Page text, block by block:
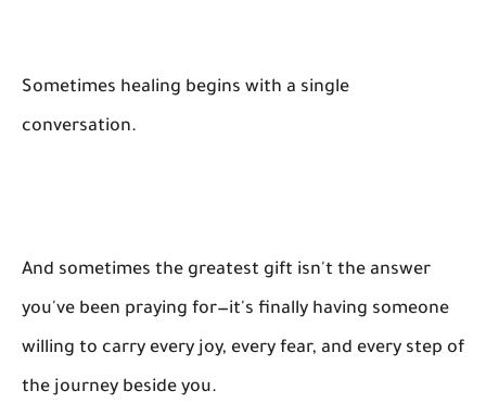
Sometimes healing begins with a single
conversation.
And sometimes the greatest gift isn't the answer
you've been praying for—it's finally having someone
willing to carry every joy, every fear, and every step of
the journey beside you.